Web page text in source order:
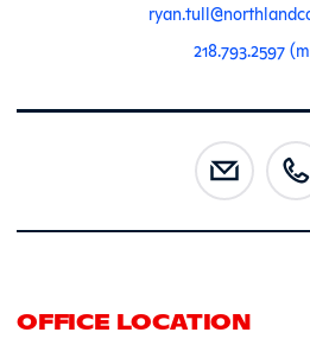
218.793.2597
OFFICE LOCATION